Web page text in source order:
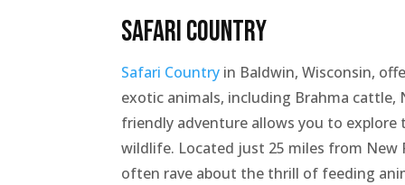
Safari Country
Safari Country in Baldwin, Wisconsin,
exotic animals, including Brahma cattle,
friendly adventure allows you to
wildlife. Located just 25 miles from New
often rave about the thrill of feeding